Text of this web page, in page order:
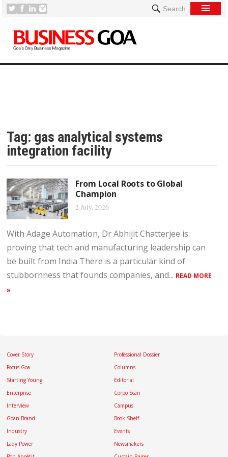
Search
Tag: gas analytical systems
integration facility
From Local Roots to Global
Champion
2 July, 2026
With Adage Automation, Dr Abhijit Chatterjee is
proving that tech and manufacturing leadership can
be built from India There is a particular kind of
stubbornness that founds companies, and... READ MORE
»
Cover Story
Focus Goa
Starting Young
Enterprise
Interview
Goan Brand
Industry
Lady Power
Professional Dossier
Columns
Editorial
Corpo Scan
Campus
Book Shelf
Events
Newsmakers